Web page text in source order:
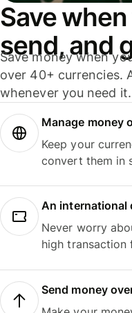
Save
send, and
Save money when
over 40+ currencies.
whenever you need it.
Manage money
Keep your
convert them in
An international
Never worry
high transaction
Send money